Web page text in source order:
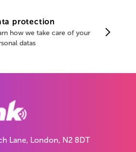
protection
how we take care of your
datas
Lane, London, N2 8DT